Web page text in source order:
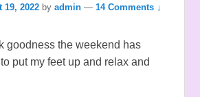
19, 2022 byadmin —14 Comments ↓
goodness the weekend has
put my feet up and relax and